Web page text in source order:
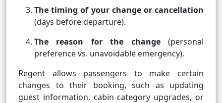
The timing of your change or cancellation
(days before departure).
The reason for the change(personal
preference vs. unavoidable emergency).
Regent allows passengers to make certain
changes to their booking, such as updating
guest information, cabin category upgrades, or